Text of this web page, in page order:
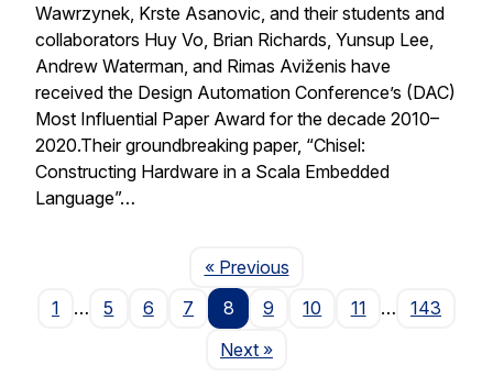
Wawrzynek, Krste Asanovic, and their students and
collaborators Huy Vo, Brian Richards, Yunsup Lee,
Andrew Waterman, and Rimas Aviženis have
received the Design Automation Conference’s (DAC)
Most Influential Paper Award for the decade 2010–
2020.Their groundbreaking paper, “Chisel:
Constructing Hardware in a Scala Embedded
Language”…
« PreviousPage
1
… 5 6 7 8 9 10 11 …
143
NextPage
»